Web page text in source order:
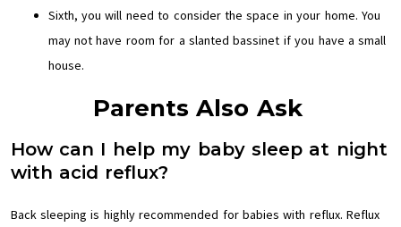
Sixth, you will need to consider the space in your home. You
may not have room for a slanted bassinet if you have a small
house.
Parents Also Ask
How can I help my baby sleep at night
with acid reflux?
Back sleeping is highly recommended for babies with reflux. Reflux